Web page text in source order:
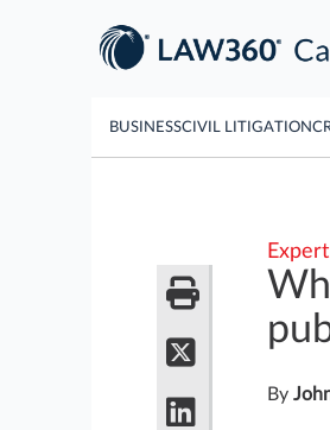
BUSINESSCIVIL LITIGATION
By